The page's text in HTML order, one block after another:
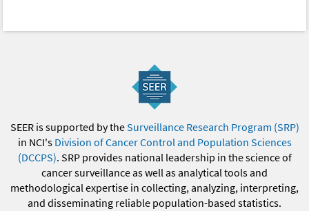
SEER is supported by theSurveillance Research Program (SRP)
in NCI's Division of Cancer Control and Population Sciences
(DCCPS). SRP provides national leadership in the science of
cancer surveillance as well as analytical tools and
methodological expertise in collecting, analyzing, interpreting,
and disseminating reliable population-based statistics.